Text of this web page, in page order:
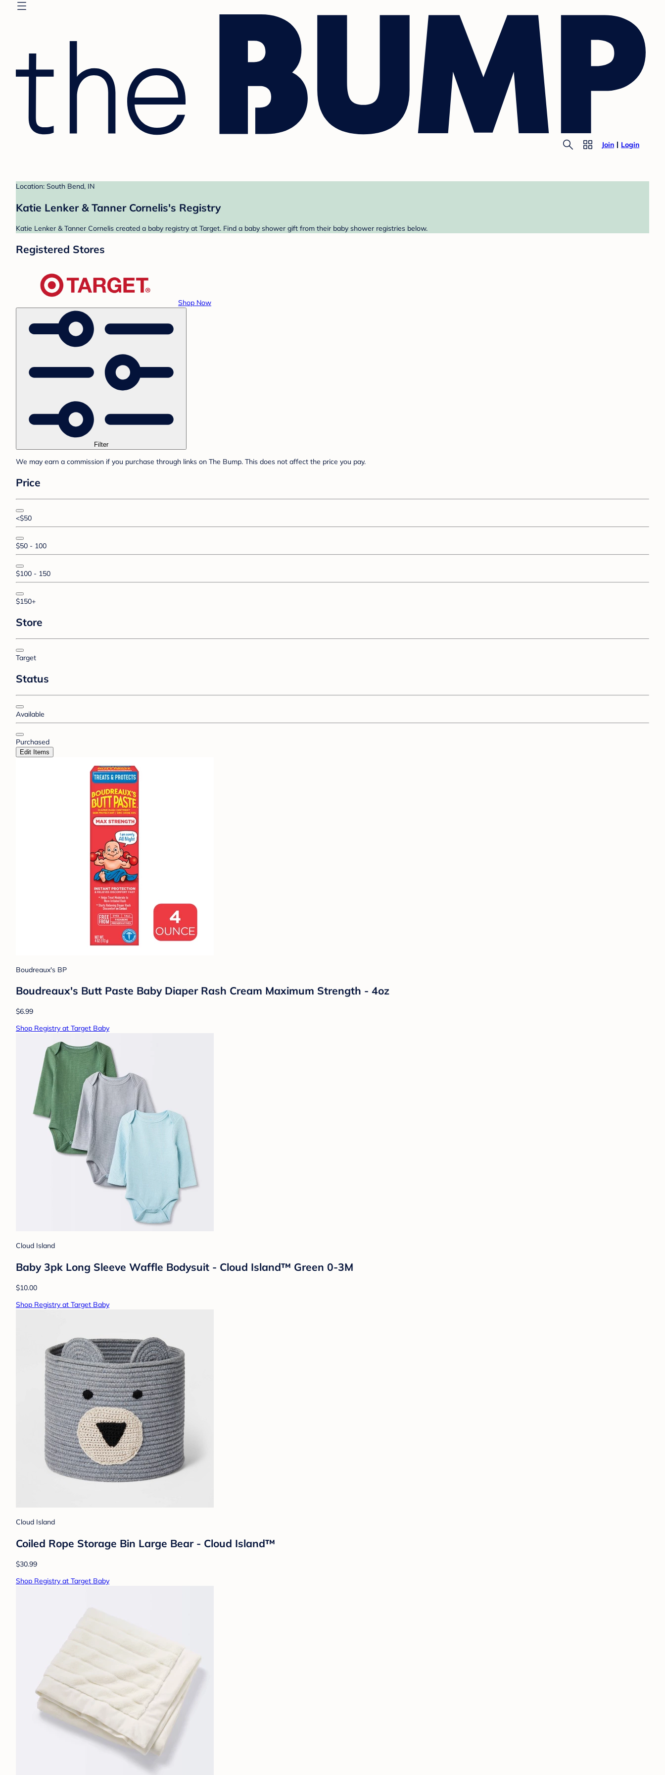
Join Login
Location: South Bend, IN
Katie Lenker & Tanner Cornelis's Registry
Katie Lenker & Tanner Cornelis created a baby registry at Target. Find a baby shower gift from their baby shower registries below.
Registered Stores
Shop Now
Filter
We may earn a commission if you purchase through links on The Bump. This does not affect the price you pay.
Price
<$50
$50 - 100
$100 - 150
$150+
Store
Target
Status
Available
Purchased
Edit Items
Boudreaux's BP
Boudreaux's Butt Paste Baby Diaper Rash Cream Maximum Strength - 4oz
$6.99
Shop Registry at Target Baby
Cloud Island
Baby 3pk Long Sleeve Waffle Bodysuit - Cloud Island™ Green 0-3M
$10.00
Shop Registry at Target Baby
Cloud Island
Coiled Rope Storage Bin Large Bear - Cloud Island™
$30.99
Shop Registry at Target Baby